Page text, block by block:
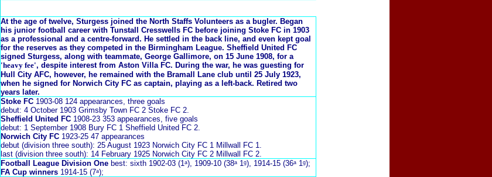
At the age of twelve, Sturgess joined the North Staffs Volunteers as a bugler. Began
his junior football career with Tunstall Cresswells FC before joining Stoke FC in 1903
as a professional and a centre-forward. He settled in the back line, and even kept goal
for the reserves as they competed in the Birmingham League. Sheffield United FC
signed Sturgess, along with teammate, George Gallimore, on 15 June 1908, for a
'heavy fee', despite interest from Aston Villa FC. During the war, he was guesting for
Hull City AFC, however, he remained with the Bramall Lane club until 25 July 1923,
when he signed for Norwich City FC as captain, playing as a left-back. Retired two
years later.
Stoke FC 1903-08 124 appearances, three goals
debut: 4 October 1903 Grimsby Town FC 2 Stoke FC 2.
Sheffield United FC 1908-23 353 appearances, five goals
debut: 1 September 1908 Bury FC 1 Sheffield United FC 2.
Norwich City FC 1923-25 47 appearances
debut (division three south): 25 August 1923 Norwich City FC 1 Millwall FC 1.
last (division three south): 14 February 1925 Norwich City FC 2 Millwall FC 2.
Football League Division One best: sixth 1902-03 (1ᵃ), 1909-10 (38ᵃ 1ᵍ), 1914-15 (36ᵃ 1ᵍ);
FA Cup winners 1914-15 (7ᵃ);